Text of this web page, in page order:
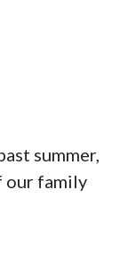
summer,
our family